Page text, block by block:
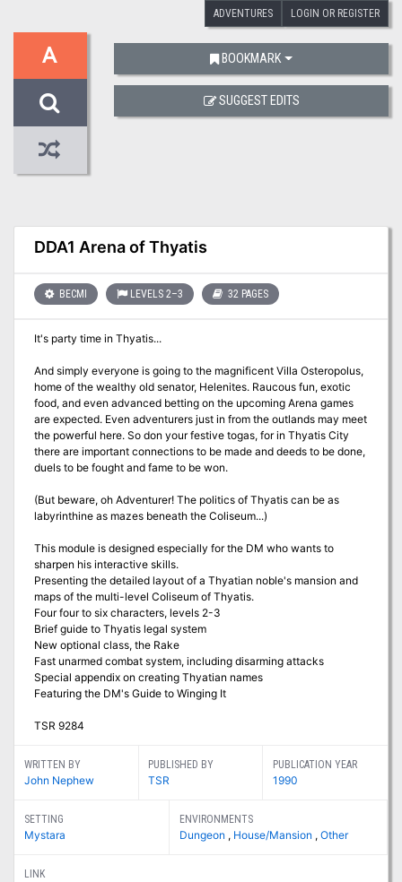
ADVENTURES LOGIN OR REGISTER
A
DDA1 Arena of Thyatis
BECMI LEVELS 2–3 32 PAGES
It's party time in Thyatis...
And simply everyone is going to the magnificent Villa Osteropolus,
home of the wealthy old senator, Helenites. Raucous fun, exotic
food, and even advanced betting on the upcoming Arena games
are expected. Even adventurers just in from the outlands may meet
the powerful here. So don your festive togas, for in Thyatis City
there are important connections to be made and deeds to be done,
duels to be fought and fame to be won.
(But beware, oh Adventurer! The politics of Thyatis can be as
labyrinthine as mazes beneath the Coliseum...)
This module is designed especially for the DM who wants to
sharpen his interactive skills.
Presenting the detailed layout of a Thyatian noble's mansion and
maps of the multi-level Coliseum of Thyatis.
Four four to six characters, levels 2-3
Brief guide to Thyatis legal system
New optional class, the Rake
Fast unarmed combat system, including disarming attacks
Special appendix on creating Thyatian names
Featuring the DM's Guide to Winging It
TSR 9284
WRITTEN BY
John Nephew
PUBLISHED BY
TSR
PUBLICATION YEAR
1990
SETTING
Mystara
ENVIRONMENTS
Dungeon , House/Mansion ,Other
LINK
BOOKMARK
SUGGEST EDITS